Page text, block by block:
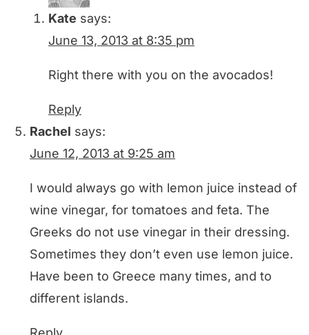
Kate says:
June 13, 2013 at 8:35 pm
Right there with you on the avocados!
Reply
Rachel says:
June 12, 2013 at 9:25 am
I would always go with lemon juice instead of
wine vinegar, for tomatoes and feta. The
Greeks do not use vinegar in their dressing.
Sometimes they don’t even use lemon juice.
Have been to Greece many times, and to
different islands.